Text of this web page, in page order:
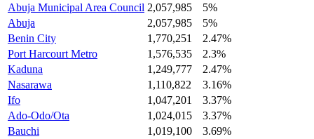
Abuja Municipal Area Council 2,057,985
5%
Abuja
2,057,985
5%
Benin City
1,770,251
2.47%
Port Harcourt Metro
1,576,535
2.3%
Kaduna
1,249,777
2.47%
Nasarawa
1,110,822
3.16%
Ifo
1,047,201
3.37%
Ado-Odo/Ota
1,024,015
3.37%
Bauchi
1,019,100
3.69%